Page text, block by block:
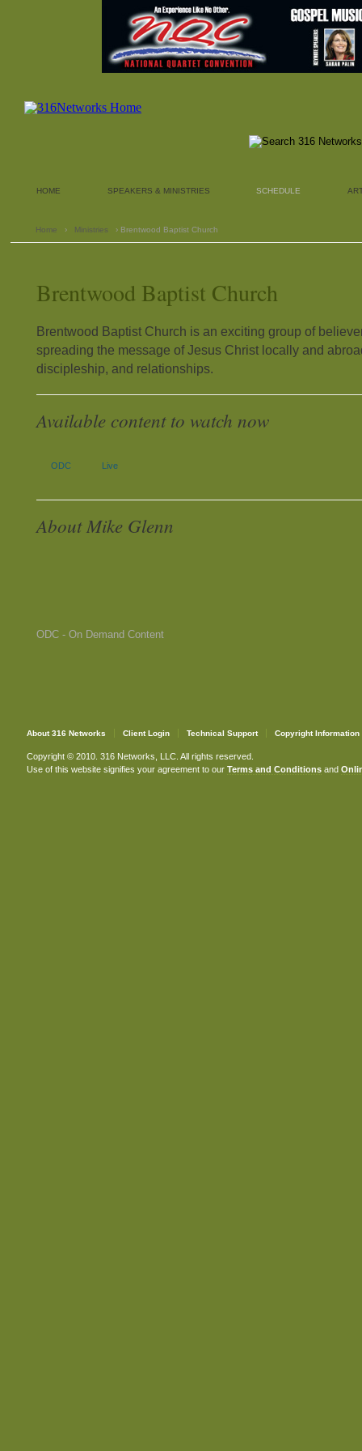
HOME SPEAKERS & MINISTRIES SCHEDULE
Home › Ministries › Brentwood Baptist Church
Brentwood Baptist Church
Brentwood Baptist Church is an exciting group of
spreading the message of Jesus Christ locally and
discipleship, and relationships.
Available content to watch now
ODC Live
About Mike Glenn
ODC - On Demand Content
About 316 Networks Client Login Technical Support Copyright Information
Copyright © 2010. 316 Networks, LLC. All rights reserved.
Use of this website signifies your agreement to our Terms and Conditionsand